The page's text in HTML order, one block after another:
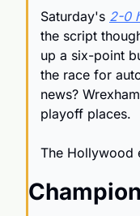
Saturday's 2-0
the script
up a six-point
the race for
news?
playoff places.
The Hollywood